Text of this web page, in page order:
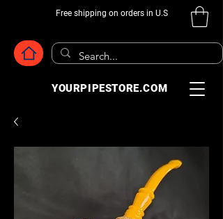
Free shipping on orders in U.S
YOURPIPESTORE.COM